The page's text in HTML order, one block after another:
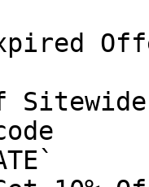
Sitewide